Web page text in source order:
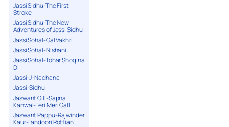
Jassi Sidhu-The First
Stroke
Jassi Sidhu-The New
Adventures of Jassi Sidhu
Jassi Sohal-Gal Vakhri
Jassi Sohal-Nishani
Jassi Sohal-Tohar Shoqina
Di
Jassi-J-Nachana
Jassi-Sidhu
Jaswant Gill-Sapna
Kanwal-Teri Meri Gall
Jaswant Pappu-Rajwinder
Kaur-Tandoori Rottian